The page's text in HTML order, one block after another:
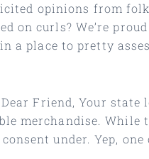
opinions from
on curls? We’re
a place to pretty
Friend, Your state
merchandise. While
under. Yep,